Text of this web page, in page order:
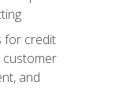
for credit
customer
and